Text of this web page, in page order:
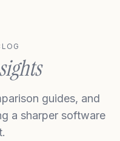
guides, and
a sharper software